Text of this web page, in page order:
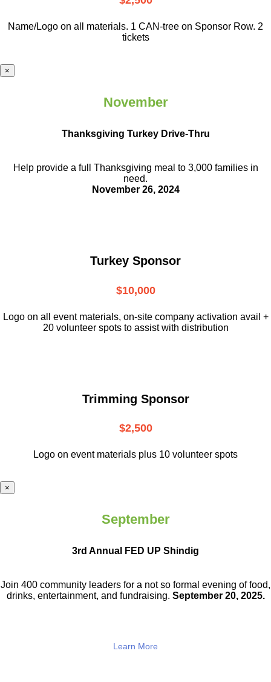
Name/Logo on all materials. 1 CAN-tree on Sponsor Row. 2
tickets
×
November
Thanksgiving Turkey Drive-Thru
Help provide a full Thanksgiving meal to 3,000 families in
need.
November 26, 2024
Turkey Sponsor
$10,000
Logo on all event materials, on-site company activation avail +
20 volunteer spots to assist with distribution
Trimming Sponsor
$2,500
Logo on event materials plus 10 volunteer spots
×
September
3rd Annual FED UP Shindig
Join 400 community leaders for a not so formal evening of food,
drinks, entertainment, and fundraising. September 20, 2025.
Learn More